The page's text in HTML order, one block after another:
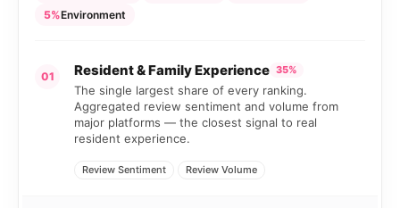
5%Environment
01 Resident & Family Experience 35%
The single largest share of every ranking.
Aggregated review sentiment and volume from
major platforms — the closest signal to real
resident experience.
Review Sentiment Review Volume